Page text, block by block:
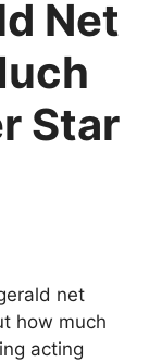
Net
Star
net
how much
acting